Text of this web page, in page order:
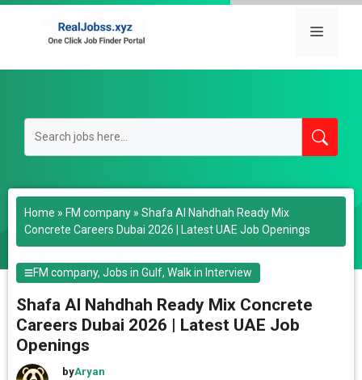
Skip
Menu
Home » FM company » Shafa Al Nahdhah Ready Mix
Concrete Careers Dubai 2026 | Latest UAE Job Openings
FM company,Jobs in Gulf,Walk in Interview
Shafa Al Nahdhah Ready Mix Concrete
Careers Dubai 2026 | Latest UAE Job
Openings
byAryan